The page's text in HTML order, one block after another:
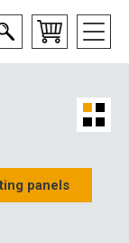
panels